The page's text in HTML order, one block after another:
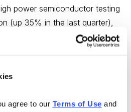
agree to our Terms of Use
power semiconductor testing
(up 35% in the last quarter),
on a valuation basis
big-picture operational
out the portfolio and because